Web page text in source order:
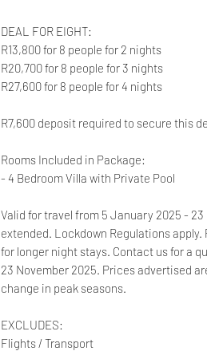
DEAL FOR EIGHT:
R13,800 for 8 people for 2 nights
R20,700 for 8 people for 3 nights
R27,600 for 8 people for 4 nights
R7,600 deposit required to secure this
Rooms Included in Package:
- 4 Bedroom Villa with Private Pool
Valid for travel from 5 January 2025 -
extended. Lockdown Regulations
for longer night stays. Contact us for a
23 November 2025. Prices advertised
change in peak seasons.
EXCLUDES:
Flights / Transport